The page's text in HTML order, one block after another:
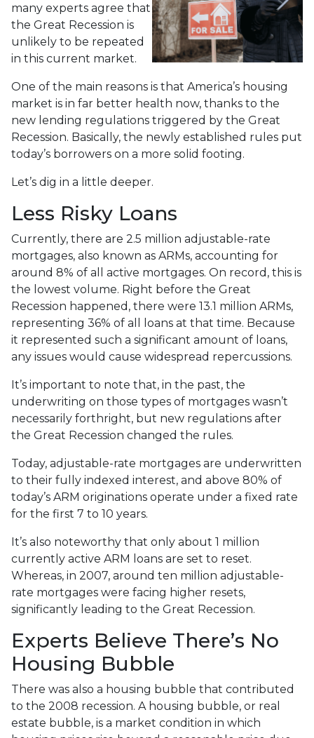
many experts agree that
the Great Recession is
unlikely to be repeated
in this current market.
One of the main reasons is that America’s housing
market is in far better health now, thanks to the
new lending regulations triggered by the Great
Recession. Basically, the newly established rules put
today’s borrowers on a more solid footing.
Let’s dig in a little deeper.
Less Risky Loans
Currently, there are 2.5 million adjustable-rate
mortgages, also known as ARMs, accounting for
around 8% of all active mortgages. On record, this is
the lowest volume. Right before the Great
Recession happened, there were 13.1 million ARMs,
representing 36% of all loans at that time. Because
it represented such a significant amount of loans,
any issues would cause widespread repercussions.
It’s important to note that, in the past, the
underwriting on those types of mortgages wasn’t
necessarily forthright, but new regulations after
the Great Recession changed the rules.
Today, adjustable-rate mortgages are underwritten
to their fully indexed interest, and above 80% of
today’s ARM originations operate under a fixed rate
for the first 7 to 10 years.
It’s also noteworthy that only about 1 million
currently active ARM loans are set to reset.
Whereas, in 2007, around ten million adjustable-
rate mortgages were facing higher resets,
significantly leading to the Great Recession.
Experts Believe There’s No
Housing Bubble
There was also a housing bubble that contributed
to the 2008 recession. A housing bubble, or real
estate bubble, is a market condition in which